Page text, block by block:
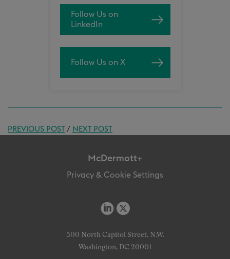
Follow Us on
LinkedIn
Follow Us on X
PREVIOUS POST/ NEXT POST
McDermott+
Privacy & Cookie Settings
500 North Capitol Street, N.W.
Washington, DC 20001